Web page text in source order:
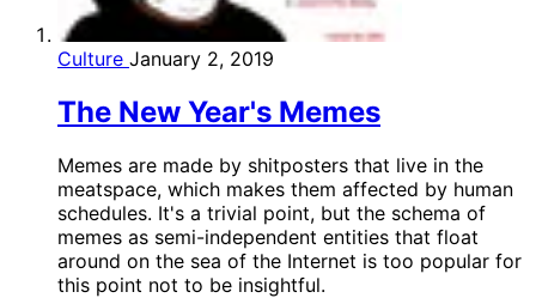
Culture January 2, 2019
The New Year's Memes
Memes are made by shitposters that live in the
meatspace, which makes them affected by human
schedules. It's a trivial point, but the schema of
memes as semi-independent entities that float
around on the sea of the Internet is too popular for
this point not to be insightful.